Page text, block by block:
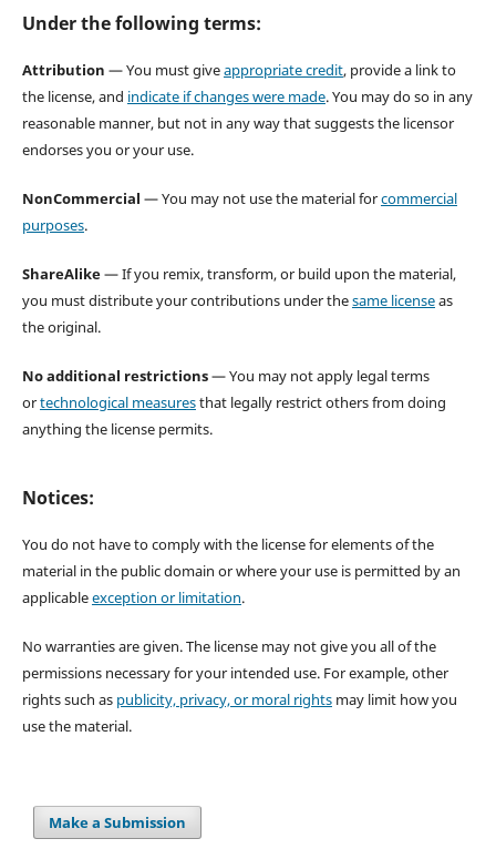
Under the following terms:
Attribution — You must giveappropriate credit, provide a link to
the license, and indicate if changes were made. You may do so in any
reasonable manner, but not in any way that suggests the licensor
endorses you or your use.
NonCommercial — You may not use the material forcommercial
purposes.
ShareAlike— If you remix, transform, or build upon the material,
you must distribute your contributions under thesame licenseas
the original.
No additional restrictions— You may not apply legal terms
ortechnological measuresthat legally restrict others from doing
anything the license permits.
Notices:
You do not have to comply with the license for elements of the
material in the public domain or where your use is permitted by an
applicableexception or limitation.
No warranties are given. The license may not give you all of the
permissions necessary for your intended use. For example, other
rights such as publicity, privacy, or moral rightsmay limit how you
use the material.
Make a Submission